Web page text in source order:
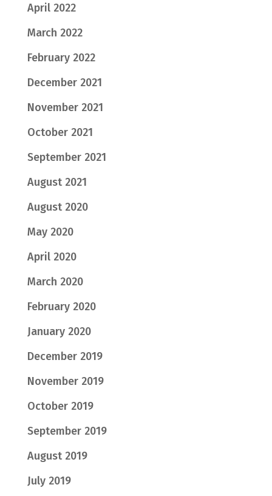
April 2022
March 2022
February 2022
December 2021
November 2021
October 2021
September 2021
August 2021
August 2020
May 2020
April 2020
March 2020
February 2020
January 2020
December 2019
November 2019
October 2019
September 2019
August 2019
July 2019